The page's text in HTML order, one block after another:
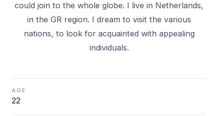
could join to the whole globe. I live in Netherlands,
in the GR region. I dream to visit the various
nations, to look for acquainted with appealing
AGE
22